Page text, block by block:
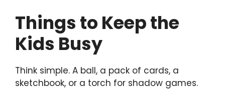
Things to Keep the
Kids Busy
Think simple. A ball, a pack of cards, a
sketchbook, or a torch for shadow games.